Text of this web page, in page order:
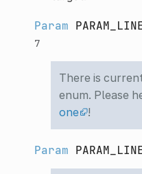
Param
7
There is
enum. Please
one
!
Param